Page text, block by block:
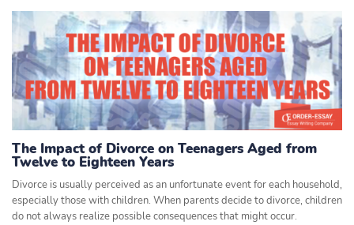
The Impact of Divorce on Teenagers Aged from
Twelve to Eighteen Years
Divorce is usually perceived as an unfortunate event for each household,
especially those with children. When parents decide to divorce, children
do not always realize possible consequences that might occur.